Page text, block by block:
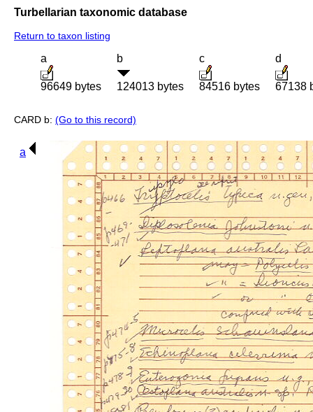
Turbellarian taxonomic database
Return to taxon listing
a
96649 bytes
b
124013 bytes
c
84516 bytes
d
67138
CARD b: (Go to this record)
a